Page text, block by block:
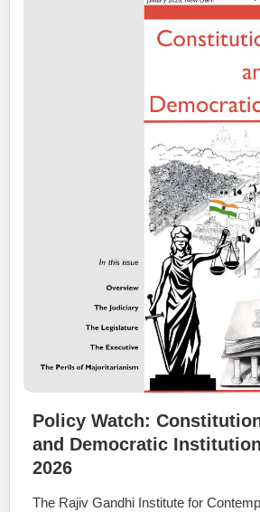
Policy Watch:
and Democratic
2026
The Rajiv Gandhi Institute for